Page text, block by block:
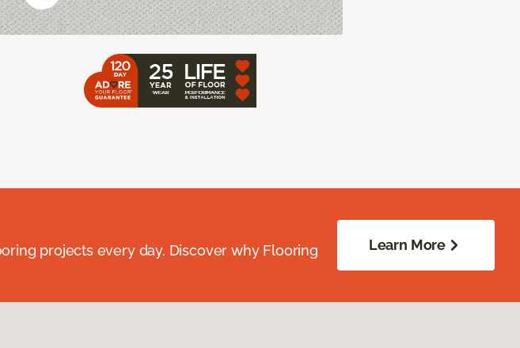
projects every day. Discover why Flooring
Learn More